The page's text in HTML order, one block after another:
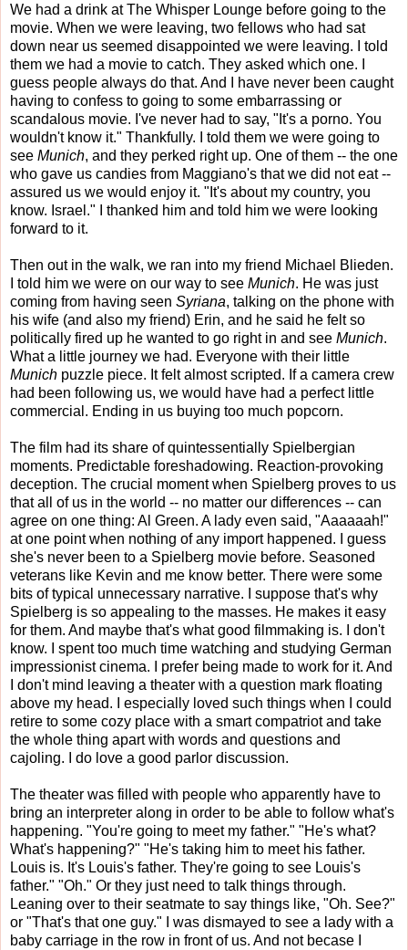
We had a drink at The Whisper Lounge before going to the
movie. When we were leaving, two fellows who had sat
down near us seemed disappointed we were leaving. I told
them we had a movie to catch. They asked which one. I
guess people always do that. And I have never been caught
having to confess to going to some embarrassing or
scandalous movie. I've never had to say, "It's a porno. You
wouldn't know it." Thankfully. I told them we were going to
see Munich, and they perked right up. One of them -- the one
who gave us candies from Maggiano's that we did not eat --
assured us we would enjoy it. "It's about my country, you
know. Israel." I thanked him and told him we were looking
forward to it.
Then out in the walk, we ran into my friend Michael Blieden.
I told him we were on our way to see Munich. He was just
coming from having seen Syriana, talking on the phone with
his wife (and also my friend) Erin, and he said he felt so
politically fired up he wanted to go right in and see Munich.
What a little journey we had. Everyone with their little
Munich puzzle piece. It felt almost scripted. If a camera crew
had been following us, we would have had a perfect little
commercial. Ending in us buying too much popcorn.
The film had its share of quintessentially Spielbergian
moments. Predictable foreshadowing. Reaction-provoking
deception. The crucial moment when Spielberg proves to us
that all of us in the world -- no matter our differences -- can
agree on one thing: Al Green. A lady even said, "Aaaaaah!"
at one point when nothing of any import happened. I guess
she's never been to a Spielberg movie before. Seasoned
veterans like Kevin and me know better. There were some
bits of typical unnecessary narrative. I suppose that's why
Spielberg is so appealing to the masses. He makes it easy
for them. And maybe that's what good filmmaking is. I don't
know. I spent too much time watching and studying German
impressionist cinema. I prefer being made to work for it. And
I don't mind leaving a theater with a question mark floating
above my head. I especially loved such things when I could
retire to some cozy place with a smart compatriot and take
the whole thing apart with words and questions and
cajoling. I do love a good parlor discussion.
The theater was filled with people who apparently have to
bring an interpreter along in order to be able to follow what's
happening. "You're going to meet my father." "He's what?
What's happening?" "He's taking him to meet his father.
Louis is. It's Louis's father. They're going to see Louis's
father." "Oh." Or they just need to talk things through.
Leaning over to their seatmate to say things like, "Oh. See?"
or "That's that one guy." I was dismayed to see a lady with a
baby carriage in the row in front of us. And not becase I